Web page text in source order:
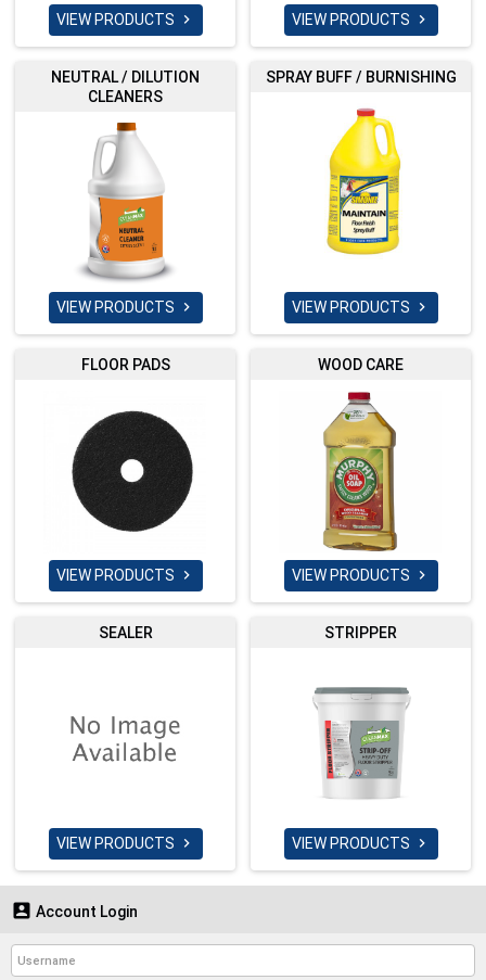
VIEW PRODUCTS  VIEW PRODUCTS 
NEUTRAL / DILUTION
CLEANERS
VIEW PRODUCTS 
SPRAY BUFF / BURNISHING
VIEW PRODUCTS 
FLOOR PADS
VIEW PRODUCTS 
WOOD CARE
VIEW PRODUCTS 
SEALER
VIEW PRODUCTS 
STRIPPER
VIEW PRODUCTS 
 Account Login